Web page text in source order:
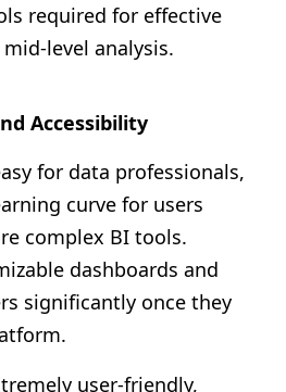
required for effective
level analysis.
Accessibility
for data professionals,
curve for users
complex BI tools.
dashboards and
significantly once they
user-friendly,